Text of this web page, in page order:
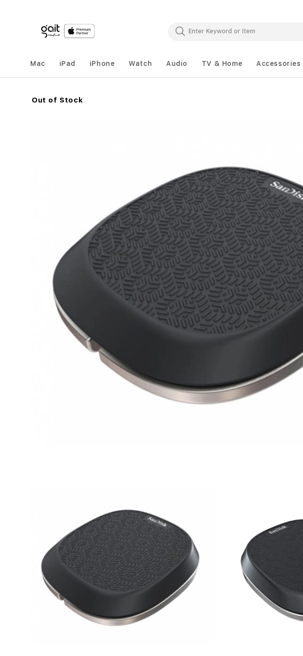
Mac iPad iPhone Watch Audio TV & Home Accessories
Skip
Out of Stock